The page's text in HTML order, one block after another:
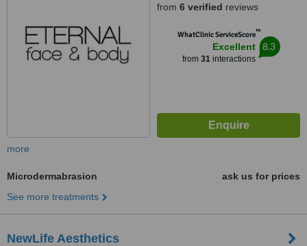
from 6 verified reviews
WhatClinic ServiceScore™
Excellent
from 31interactions
8.3
more
Microdermabrasion
ask us for prices
See more treatments
NewLife Aesthetics